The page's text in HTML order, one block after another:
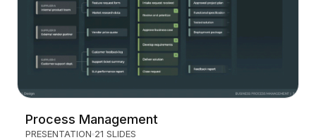
Process Management
PRESENTATION 21 SLIDES